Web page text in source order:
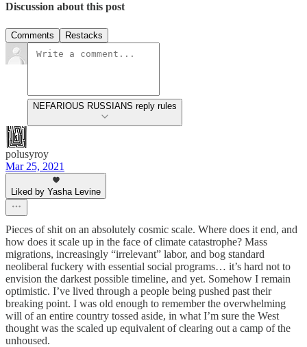
Discussion about this post
Comments Restacks
NEFARIOUS RUSSIANS reply rules
polusyroy
Mar 25, 2021
Liked by Yasha Levine
Pieces of shit on an absolutely cosmic scale. Where does it end, and
how does it scale up in the face of climate catastrophe? Mass
migrations, increasingly “irrelevant” labor, and bog standard
neoliberal fuckery with essential social programs… it’s hard not to
envision the darkest possible timeline, and yet. Somehow I remain
optimistic. I’ve lived through a people being pushed past their
breaking point. I was old enough to remember the overwhelming
will of an entire country tossed aside, in what I’m sure the West
thought was the scaled up equivalent of clearing out a camp of the
unhoused.